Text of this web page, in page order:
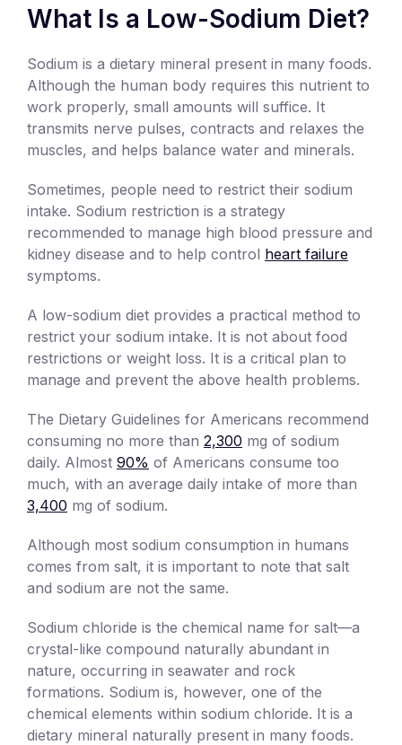
What Is a Low-Sodium Diet?
Sodium is a dietary mineral present in many foods.
Although the human body requires this nutrient to
work properly, small amounts will suffice. It
transmits nerve pulses, contracts and relaxes the
muscles, and helps balance water and minerals.
Sometimes, people need to restrict their sodium
intake. Sodium restriction is a strategy
recommended to manage high blood pressure and
kidney disease and to help control heart failure
symptoms.
A low-sodium diet provides a practical method to
restrict your sodium intake. It is not about food
restrictions or weight loss. It is a critical plan to
manage and prevent the above health problems.
The Dietary Guidelines for Americans recommend
consuming no more than 2,300 mg of sodium
daily. Almost 90% of Americans consume too
much, with an average daily intake of more than
3,400 mg of sodium.
Although most sodium consumption in humans
comes from salt, it is important to note that salt
and sodium are not the same.
Sodium chloride is the chemical name for salt—a
crystal-like compound naturally abundant in
nature, occurring in seawater and rock
formations. Sodium is, however, one of the
chemical elements within sodium chloride. It is a
dietary mineral naturally present in many foods.